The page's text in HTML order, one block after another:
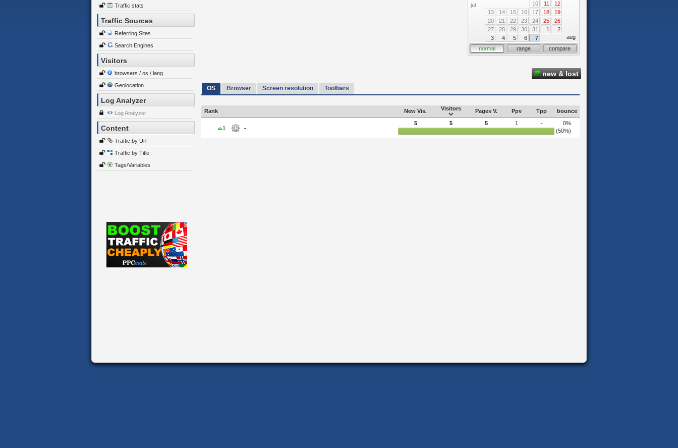
Traffic stats
Traffic Sources
Referring Sites
Search Engines
Visitors
browsers / os / lang
Geolocation
Log Analyzer
Log Analyzer
Content
Traffic by Url
Traffic by Title
Tags/Variables
jul
10
11
12
13
14 15 16 17 18
19
20
21 22 23 24 25
26
27
28 29 30 31 1
2
3
4 5 6 7
aug
normal
range compare
new & lost
OS Browser Screen resolution Toolbars
Rank New Vis. Visitors Pages V. Ppv Tpp bounce
1 -
5 5 5 1 -
0%
(50%)